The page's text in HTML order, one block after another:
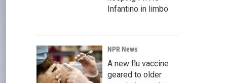
Infantino in limbo
NPR News
A new flu vaccine
geared to older